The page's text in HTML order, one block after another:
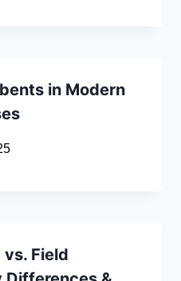
in Modern
vs. Field